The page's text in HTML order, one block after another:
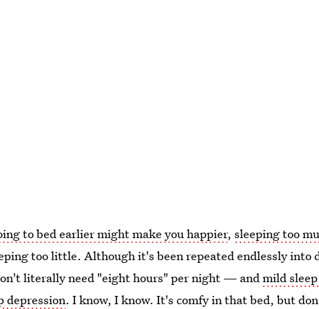
to bed earlier might make you happier,sleeping too
too little. Although it's been repeated endlessly into
literally need "eight hours" per night — andmild
depression. I know, I know. It's comfy in that bed, but